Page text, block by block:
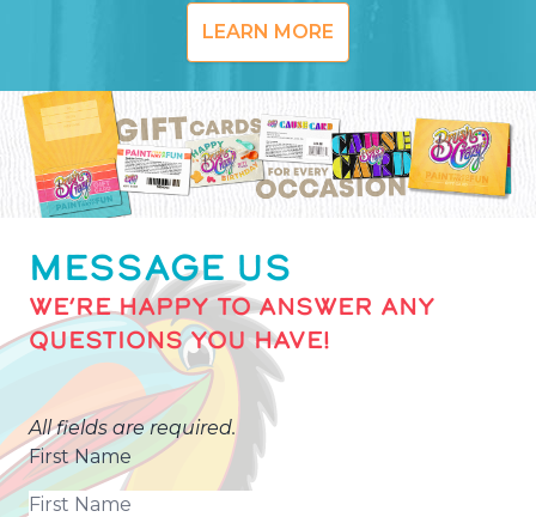
LEARN MORE
MESSAGE US
WE’RE HAPPY TO ANSWER ANY
QUESTIONS YOU HAVE!
All fields are required.
First Name